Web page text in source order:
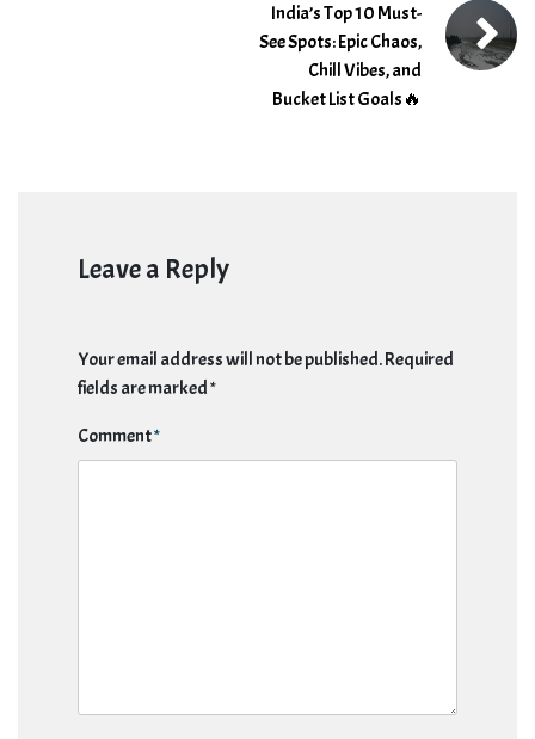
India’s Top 10 Must-
See Spots: Epic Chaos,
Chill Vibes, and
Bucket List Goals🔥
Leave a Reply
Your email address will not be published.Required
fields are marked*
Comment*